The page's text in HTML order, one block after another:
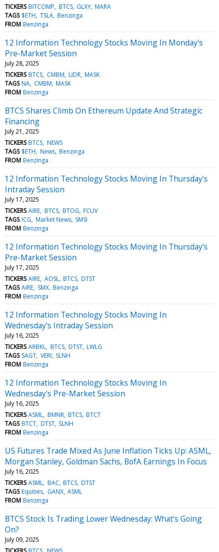
TICKERS BITCOMP BTCS GLXY MARA
TAGS $ETH TSLA Benzinga
FROM Benzinga
12 Information Technology Stocks Moving In Monday's
Pre-Market Session
July 28, 2025
TICKERS BTCS CMBM LIDR MASK
TAGS NA CMBM MASK
FROM Benzinga
BTCS Shares Climb On Ethereum Update And Strategic
Financing
July 21, 2025
TICKERS BTCS NEWS
TAGS $ETH News Benzinga
FROM Benzinga
12 Information Technology Stocks Moving In Thursday's
Intraday Session
July 17, 2025
TICKERS AIRE BTCS BTOG FCUV
TAGS ICG Market News SMSI
FROM Benzinga
12 Information Technology Stocks Moving In Thursday's
Pre-Market Session
July 17, 2025
TICKERS AIRE AOSL BTCS DTST
TAGS AIRE SMX Benzinga
FROM Benzinga
12 Information Technology Stocks Moving In
Wednesday's Intraday Session
July 16, 2025
TICKERS ARBKL BTCS DTST LWLG
TAGS SAGT VERI SLNH
FROM Benzinga
12 Information Technology Stocks Moving In
Wednesday's Pre-Market Session
July 16, 2025
TICKERS ASML BMNR BTCS BTCT
TAGS BTCT DTST SLNH
FROM Benzinga
US Futures Trade Mixed As June Inflation Ticks Up: ASML,
Morgan Stanley, Goldman Sachs, BofA Earnings In Focus
July 16, 2025
TICKERS ASML BAC BTCS DTST
TAGS Equities GANX ASML
FROM Benzinga
BTCS Stock Is Trading Lower Wednesday: What's Going
On?
July 09, 2025